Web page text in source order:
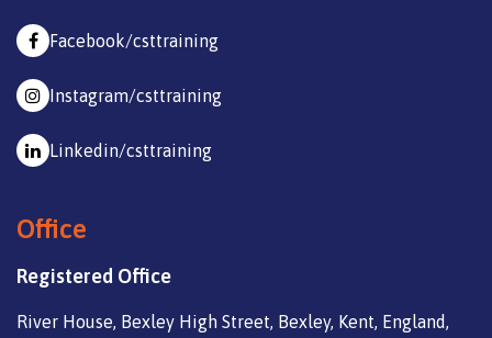
Facebook/csttraining
Instagram/csttraining
Linkedin/csttraining
Office
Registered Office
River House, Bexley High Street, Bexley, Kent, England,